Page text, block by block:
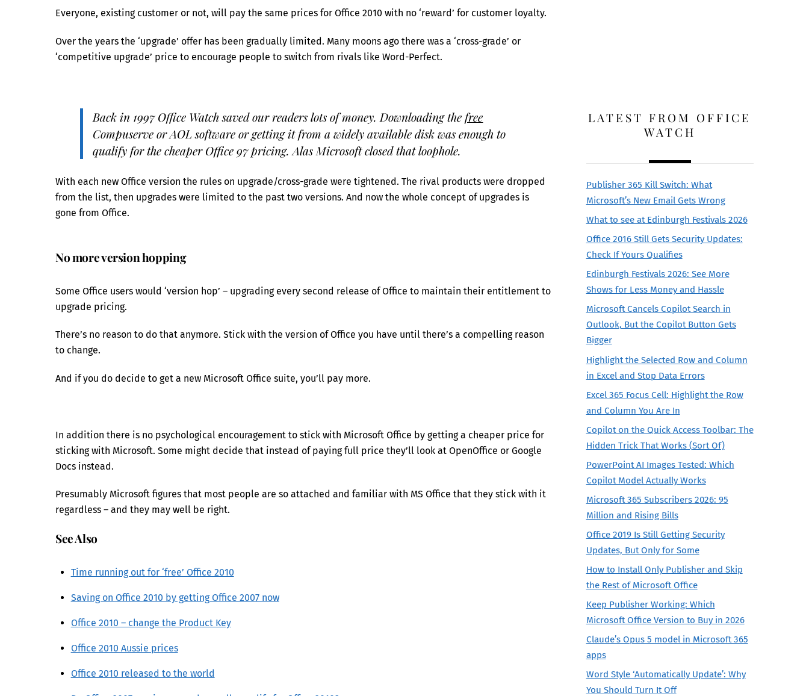
Everyone, existing customer or not, will pay the same prices for Office 2010 with no ‘reward’ for customer loyalty.
Over the years the ‘upgrade’ offer has been gradually limited. Many moons ago there was a ‘cross-grade’ or
‘competitive upgrade’ price to encourage people to switch from rivals like Word-Perfect.
Back in 1997 Office Watch saved our readers lots of money. Downloading thefree
Compuserve or AOL software or getting it from a widely available disk was enough to
qualify for the cheaper Office 97 pricing. Alas Microsoft closed that loophole.
With each new Office version the rules on upgrade/cross-grade were tightened. The rival products were dropped
from the list, then upgrades were limited to the past two versions. And now the whole concept of upgrades is
gone from Office.
No more version hopping
Some Office users would ‘version hop’ – upgrading every second release of Office to maintain their entitlement to
upgrade pricing.
There’s no reason to do that anymore. Stick with the version of Office you have until there’s a compelling reason
to change.
And if you do decide to get a new Microsoft Office suite, you’ll pay more.
In addition there is no psychological encouragement to stick with Microsoft Office by getting a cheaper price for
sticking with Microsoft. Some might decide that instead of paying full price they’ll look at OpenOffice or Google
Docs instead.
Presumably Microsoft figures that most people are so attached and familiar with MS Office that they stick with it
regardless – and they may well be right.
See Also
Time running out for ‘free’ Office 2010
Saving on Office 2010 by getting Office 2007 now
Office 2010 – change the Product Key
Office 2010 Aussie prices
Office 2010 released to the world
LATEST FROM OFFICE
WATCH
Publisher 365 Kill Switch: What
Microsoft’s New Email Gets Wrong
What to see at Edinburgh Festivals 2026
Office 2016 Still Gets Security Updates:
Check If Yours Qualifies
Edinburgh Festivals 2026: See More
Shows for Less Money and Hassle
Microsoft Cancels Copilot Search in
Outlook, But the Copilot Button Gets
Bigger
Highlight the Selected Row and Column
in Excel and Stop Data Errors
Excel 365 Focus Cell: Highlight the Row
and Column You Are In
Copilot on the Quick Access Toolbar: The
Hidden Trick That Works (Sort Of)
PowerPoint AI Images Tested: Which
Copilot Model Actually Works
Microsoft 365 Subscribers 2026: 95
Million and Rising Bills
Office 2019 Is Still Getting Security
Updates, But Only for Some
How to Install Only Publisher and Skip
the Rest of Microsoft Office
Keep Publisher Working: Which
Microsoft Office Version to Buy in 2026
Claude’s Opus 5 model in Microsoft 365
apps
Word Style ‘Automatically Update’: Why
You Should Turn It Off